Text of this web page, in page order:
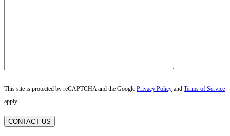
This site is protected by reCAPTCHA and the Google Privacy Policy and Terms of Service
apply.
CONTACT US